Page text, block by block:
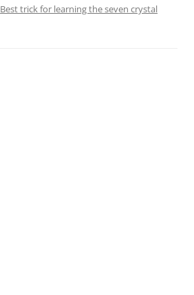
Best trick for learning the seven crystal